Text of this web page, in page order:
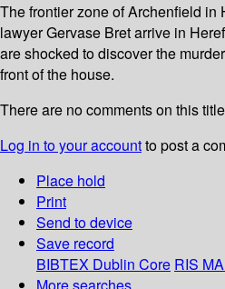
The frontier zone of Archenfield
lawyer Gervase Bret arrive in
are shocked to discover the
front of the house.
There are no comments on this
Log in to your accountto post a
Place hold
Print
Send to device
Save record
BIBTEX Dublin Core RIS